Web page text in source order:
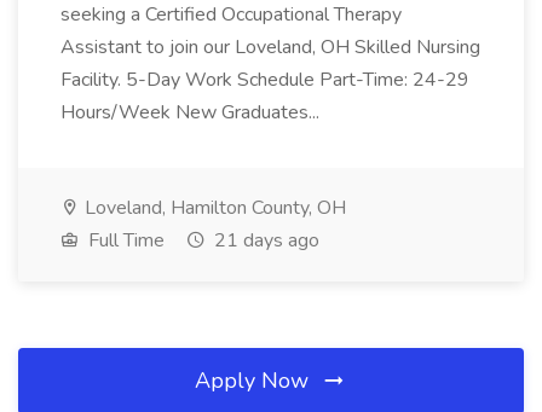
seeking a Certified Occupational Therapy
Assistant to join our Loveland, OH Skilled Nursing
Facility. 5-Day Work Schedule Part-Time: 24-29
Hours/Week New Graduates...
Loveland, Hamilton County, OH
Full Time
21 days ago
Apply Now